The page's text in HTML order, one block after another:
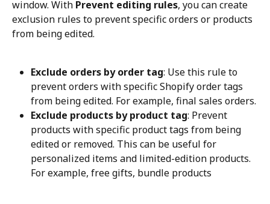
window. With Prevent editing rules, you can create
exclusion rules to prevent specific orders or products
from being edited.
Exclude orders by order tag: Use this rule to
prevent orders with specific Shopify order tags
from being edited. For example, final sales orders.
Exclude products by product tag: Prevent
products with specific product tags from being
edited or removed. This can be useful for
personalized items and limited-edition products.
For example, free gifts, bundle products